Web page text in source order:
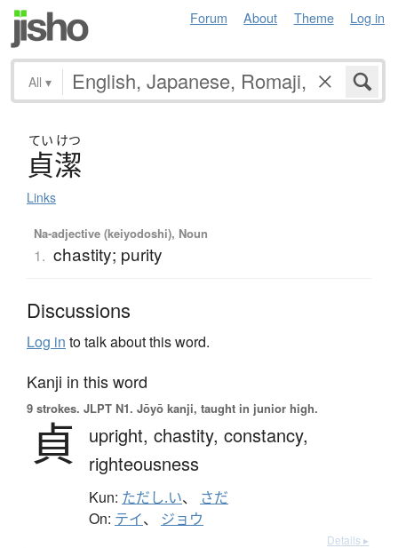
Forum About Theme Log in
All ▾
てい けつ
貞潔
Links
Na-adjective (keiyodoshi), Noun
1. chastity; purity
Discussions
Log in to talk about this word.
Kanji in this word
9 strokes. JLPT N1. Jōyō kanji, taught in junior high.
貞 upright, chastity, constancy,
righteousness
Kun: ただし.い、 さだ
On: テイ、 ジョウ
Details ▸